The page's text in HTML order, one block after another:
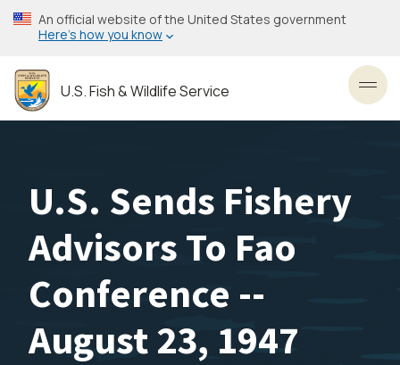
Skip
to
content
An official website of the United States government
Here’s how you know
U.S. Fish & Wildlife Service
U.S. Sends Fishery
Advisors To Fao
Conference --
August 23, 1947